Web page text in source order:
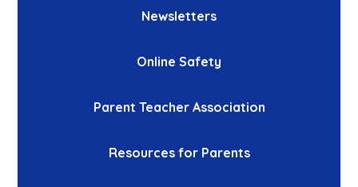
Newsletters
Online Safety
Parent Teacher Association
Resources for Parents